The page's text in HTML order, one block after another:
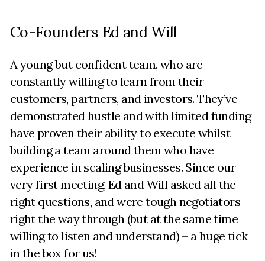
Co-Founders Ed and Will
A young but confident team, who are
constantly willing to learn from their
customers, partners, and investors. They’ve
demonstrated hustle and with limited funding
have proven their ability to execute whilst
building a team around them who have
experience in scaling businesses. Since our
very first meeting, Ed and Will asked all the
right questions, and were tough negotiators
right the way through (but at the same time
willing to listen and understand) – a huge tick
in the box for us!